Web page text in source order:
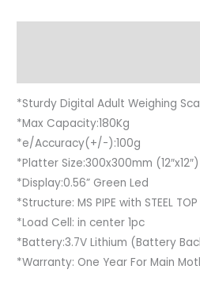
*Sturdy Digital Adult Weighing
*Max Capacity:180Kg
*e/Accuracy(+/-):100g
*Platter Size:300x300mm
*Display:0.56” Green Led
*Structure: MS PIPE with STEEL TOP
*Load Cell: in center 1pc
*Battery:3.7V Lithium (Battery
*Warranty: One Year For Main